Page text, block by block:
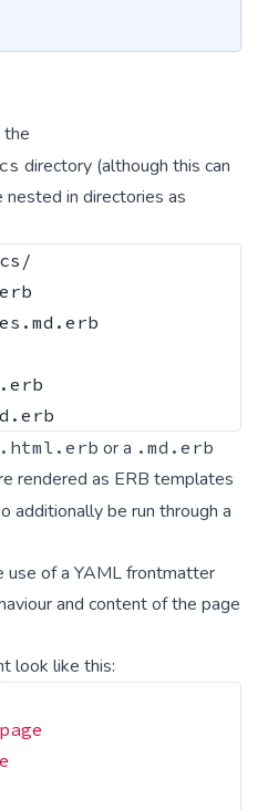
the
directory (although this can
nested in directories as
.html.erb or a .md.erb
rendered as ERB templates
additionally be run through a
use of a YAML frontmatter
and content of the page
look like this: